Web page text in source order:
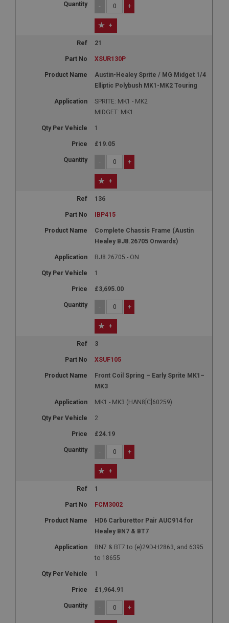
- +
+
21
XSUR130P
Austin-Healey Sprite / MG Midget 1/4
Elliptic Polybush MK1-MK2 Touring
SPRITE: MK1 - MK2
MIDGET: MK1
1
£19.05
- +
+
136
IBP415
Complete Chassis Frame (Austin
Healey BJ8.26705 Onwards)
BJ8.26705 - ON
1
£3,695.00
- +
+
3
XSUF105
Front Coil Spring – Early Sprite MK1–
MK3
MK1 - MK3 (HAN8[C]60259)
2
£24.19
- +
+
1
FCM3002
HD6 Carburettor Pair AUC914 for
Healey BN7 & BT7
BN7 & BT7 to (e)29D-H2863, and 6395
to 18655
1
£1,964.91
- +